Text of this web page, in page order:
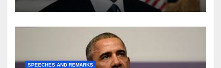
SPEECHES AND REMARKS